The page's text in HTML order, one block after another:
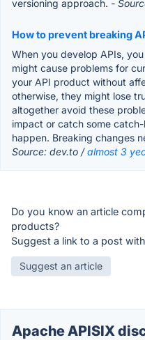
versioning approach. -
How to prevent breaking
When you develop APIs,
might cause problems for
your API product without
otherwise, they might lose
altogether avoid these
impact or catch some
happen. Breaking changes
Source: dev.to /almost 3
Do you know an article
products?
Suggest a link to a post
Suggest an article
Apache APISIX